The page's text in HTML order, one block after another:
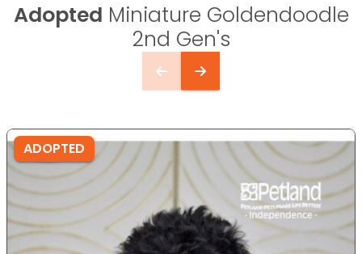
Adopted Miniature Goldendoodle
2nd Gen's
ADOPTED